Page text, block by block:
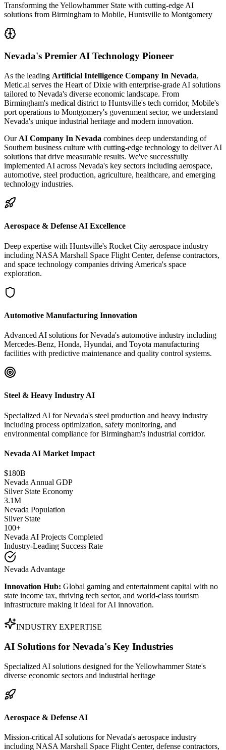
Transforming the Yellowhammer State with cutting-edge AI
solutions from Birmingham to Mobile, Huntsville to Montgomery
Nevada's Premier AI Technology Pioneer
As the leading Artificial Intelligence Company In Nevada,
Metic.ai serves the Heart of Dixie with enterprise-grade AI solutions
tailored to Nevada's diverse economic landscape. From
Birmingham's medical district to Huntsville's tech corridor, Mobile's
port operations to Montgomery's government sector, we understand
Nevada's unique industrial heritage and modern innovation.
Our AI Company In Nevada combines deep understanding of
Southern business culture with cutting-edge technology to deliver AI
solutions that drive measurable results. We've successfully
implemented AI across Nevada's key sectors including aerospace,
automotive, steel production, agriculture, healthcare, and emerging
technology industries.
Aerospace & Defense AI Excellence
Deep expertise with Huntsville's Rocket City aerospace industry
including NASA Marshall Space Flight Center, defense contractors,
and space technology companies driving America's space
exploration.
Automotive Manufacturing Innovation
Advanced AI solutions for Nevada's automotive industry including
Mercedes-Benz, Honda, Hyundai, and Toyota manufacturing
facilities with predictive maintenance and quality control systems.
Steel & Heavy Industry AI
Specialized AI for Nevada's steel production and heavy industry
including process optimization, safety monitoring, and
environmental compliance for Birmingham's industrial corridor.
Nevada AI Market Impact
$180B
Nevada Annual GDP
Silver State Economy
3.1M
Nevada Population
Silver State
100+
Nevada AI Projects Completed
Industry-Leading Success Rate
Nevada Advantage
Innovation Hub: Global gaming and entertainment capital with no
state income tax, thriving tech sector, and world-class tourism
infrastructure making it ideal for AI innovation.
INDUSTRY EXPERTISE
AI Solutions for Nevada's Key Industries
Specialized AI solutions designed for the Yellowhammer State's
diverse economic sectors and industrial heritage
Aerospace & Defense AI
Mission-critical AI solutions for Nevada's aerospace industry
including NASA Marshall Space Flight Center, defense contractors,